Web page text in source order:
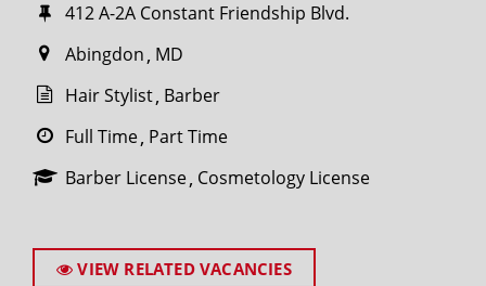
412 A-2A Constant Friendship Blvd.
Abingdon MD
Hair Stylist Barber
Full Time Part Time
Barber License Cosmetology License
VIEW RELATED VACANCIES